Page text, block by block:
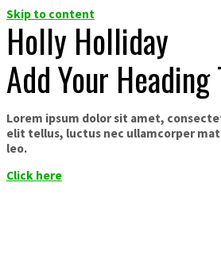
Skip to content
Holly Holliday
Add Your
Lorem ipsum dolor sit amet,
elit tellus, luctus nec ullamcorper
leo.
Click here